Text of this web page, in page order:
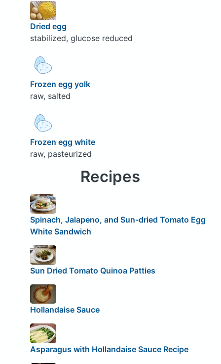
Dried egg
stabilized, glucose reduced
Frozen egg yolk
raw, salted
Frozen egg white
raw, pasteurized
Recipes
Spinach, Jalapeno, and Sun-dried Tomato Egg
White Sandwich
Sun Dried Tomato Quinoa Patties
Hollandaise Sauce
Asparagus with Hollandaise Sauce Recipe